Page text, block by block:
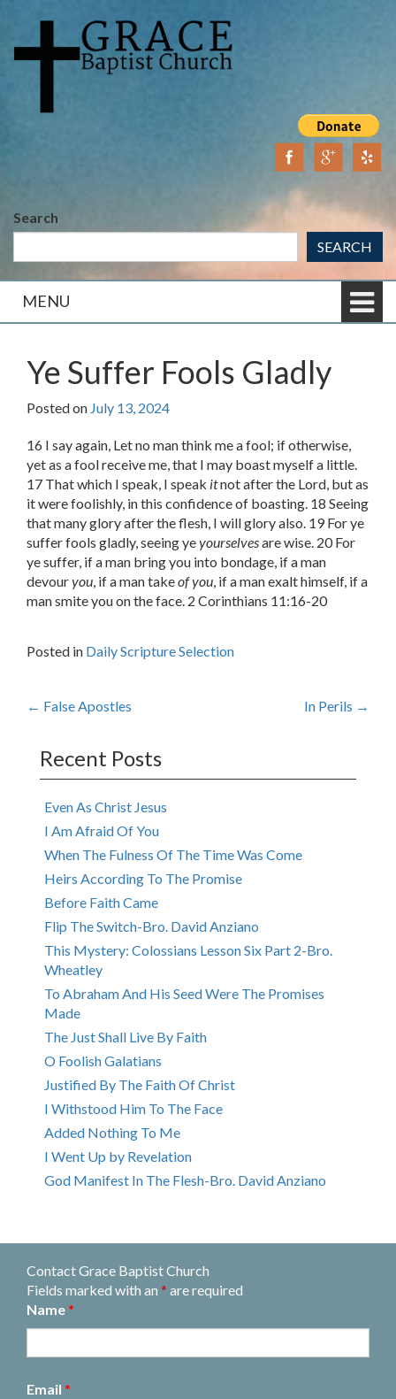
content
main
Search
SEARCH
MENU
Ye Suffer Fools Gladly
Posted on July 13, 2024
16 I say again, Let no man think me a fool; if otherwise,
yet as a fool receive me, that I may boast myself a little.
17 That which I speak, I speak itnot after the Lord, but as
it were foolishly, in this confidence of boasting. 18 Seeing
that many glory after the flesh, I will glory also. 19 For ye
suffer fools gladly, seeing yeyourselvesare wise. 20 For
ye suffer, if a man bring you into bondage, if a man
devouryou, if a man takeof you, if a man exalt himself, if a
man smite you on the face. 2 Corinthians 11:16-20
Posted in Daily Scripture Selection
Post
navigation
← False Apostles In Perils →
Recent Posts
Even As Christ Jesus
I Am Afraid Of You
When The Fulness Of The Time Was Come
Heirs According To The Promise
Before Faith Came
Flip The Switch-Bro. David Anziano
This Mystery: Colossians Lesson Six Part 2-Bro.
Wheatley
To Abraham And His Seed Were The Promises
Made
The Just Shall Live By Faith
O Foolish Galatians
Justified By The Faith Of Christ
I Withstood Him To The Face
Added Nothing To Me
I Went Up by Revelation
God Manifest In The Flesh-Bro. David Anziano
Contact Grace Baptist Church
Fields marked with an * are required
Name *
Email *